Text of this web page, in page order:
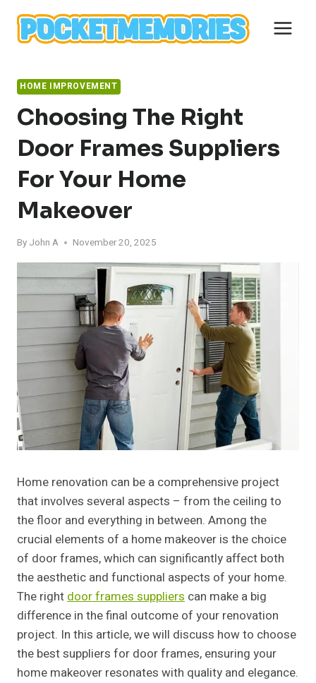
content
HOME IMPROVEMENT
Choosing The Right
Door Frames Suppliers
For Your Home
Makeover
By John A November 20, 2025
Home renovation can be a comprehensive project
that involves several aspects – from the ceiling to
the floor and everything in between. Among the
crucial elements of a home makeover is the choice
of door frames, which can significantly affect both
the aesthetic and functional aspects of your home.
The rightdoor frames suppliers can make a big
difference in the final outcome of your renovation
project. In this article, we will discuss how to choose
the best suppliers for door frames, ensuring your
home makeover resonates with quality and elegance.